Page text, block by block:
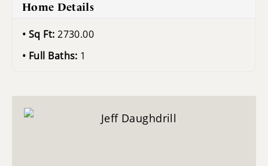
Home Details
Sq Ft:2730.00
Full Baths: 1